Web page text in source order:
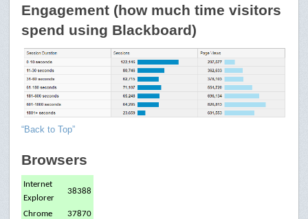
Engagement (how much time visitors
spend using Blackboard)
“Back to Top”
Browsers
Internet
Explorer
38388
Chrome
37870